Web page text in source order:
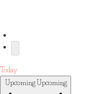
Today
UpcomingUpcoming